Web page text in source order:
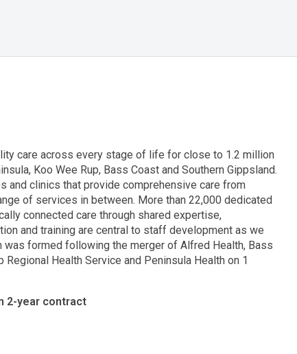
care across every stage of life for close to 1.2 million
Koo Wee Rup, Bass Coast and Southern Gippsland.
and clinics that provide comprehensive care from
of services in between. More than 22,000 dedicated
connected care through shared expertise,
and training are central to staff development as we
formed following the merger of Alfred Health, Bass
Health Service and Peninsula Health on 1
2-year contract